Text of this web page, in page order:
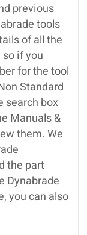
previous
tools
of all the
if you
for the tool
Standard
search box
Manuals &
them. We
the part
Dynabrade
you can also